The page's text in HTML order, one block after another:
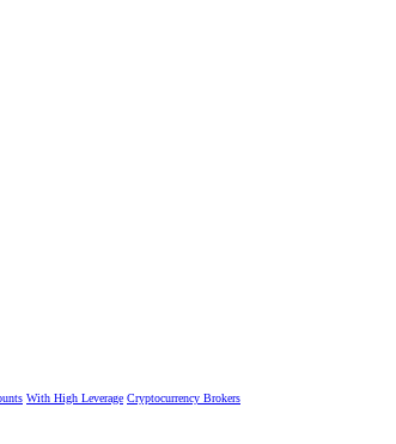
With High Leverage Cryptocurrency Brokers